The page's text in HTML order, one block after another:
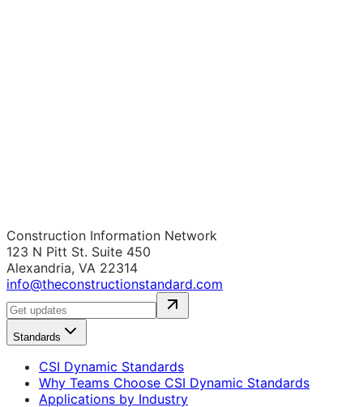
Construction Information Network
123 N Pitt St. Suite 450
Alexandria, VA 22314
info@theconstructionstandard.com
Standards
CSI Dynamic Standards
Why Teams Choose CSI Dynamic Standards
Applications by Industry